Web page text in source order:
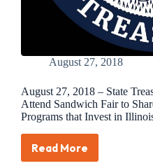
August 27, 2018
August 27, 2018 – State
Attend Sandwich Fair to
Programs that Invest in
Read More
August